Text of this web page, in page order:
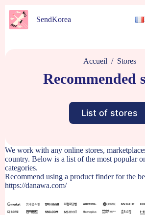
Passer
au
contenu
SendKorea
Accueil / Stores
Recommended
List of stores
We work with any online stores,
country. Below is a list of the most popular
categories.
Recommend using a product finder for the
https://danawa.com/